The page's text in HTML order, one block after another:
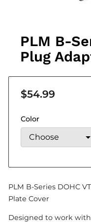
PLM B-
Plug
$54.99
Color
PLM B-Series DOHC
Plate Cover
Designed to work with